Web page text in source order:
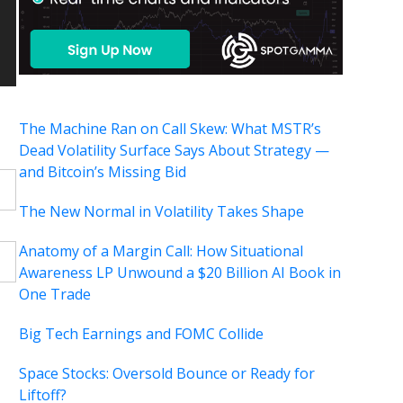
The Machine Ran on Call Skew: What MSTR’s
Dead Volatility Surface Says About Strategy —
and Bitcoin’s Missing Bid
The New Normal in Volatility Takes Shape
Anatomy of a Margin Call: How Situational
Awareness LP Unwound a $20 Billion AI Book in
One Trade
Big Tech Earnings and FOMC Collide
Space Stocks: Oversold Bounce or Ready for
Liftoff?